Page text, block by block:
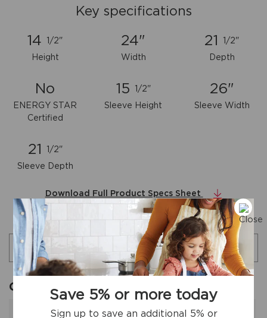
Key specifications
14 1/2"
Height
24"
Width
21 1/2"
Depth
No
ENERGY STAR
Certified
15 1/2"
Sleeve Height
26"
Sleeve Width
21 1/2"
Sleeve Depth
Download Full Product Specs Sheet
Additional specifications
Search specifications
General Specifications
Product Weight
66 lbs
Save 5% or more today
Sign up to save an additional 5% or